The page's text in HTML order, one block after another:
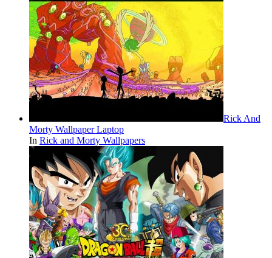
Rick And
Morty Wallpaper Laptop
In Rick and Morty Wallpapers